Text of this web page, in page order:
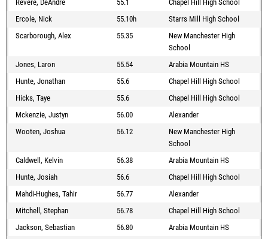
Revere, DeAndre
55.1
Chapel Hill High School
Ercole, Nick
55.10h
Starrs Mill High School
Scarborough, Alex
55.35
New Manchester High
School
Jones, Laron
55.54
Arabia Mountain HS
Hunte, Jonathan
55.6
Chapel Hill High School
Hicks, Taye
55.6
Chapel Hill High School
Mckenzie, Justyn
56.00
Alexander
Wooten, Joshua
56.12
New Manchester High
School
Caldwell, Kelvin
56.38
Arabia Mountain HS
Hunte, Josiah
56.6
Chapel Hill High School
Mahdi-Hughes, Tahir
56.77
Alexander
Mitchell, Stephan
56.78
Chapel Hill High School
Jackson, Sebastian
56.80
Arabia Mountain HS